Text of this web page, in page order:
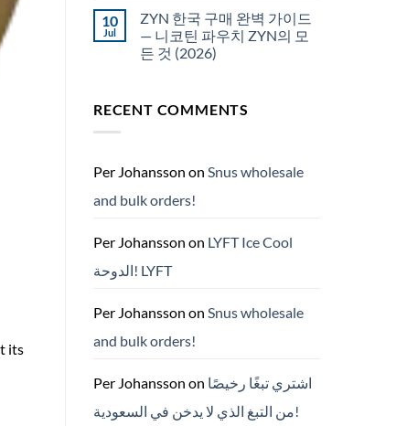
its
snus
pouches
NZ
10
Jul
ZYN 한국 구매 완벽 가이드
— 니코틴 파우치 ZYN의 모
든 것 (2026)
ZYN
한
벽
이
코
파
ZYN
의
든
RECENT COMMENTS
Per Johansson on Snus wholesale
and bulk orders!
Per Johansson on LYFT Ice Cool
الدوحة! LYFT
Per Johansson on Snus wholesale
and bulk orders!
Per Johansson on اشتري تبغًا رخيصًا
من التبغ الذي لا يدخن في السعودية!